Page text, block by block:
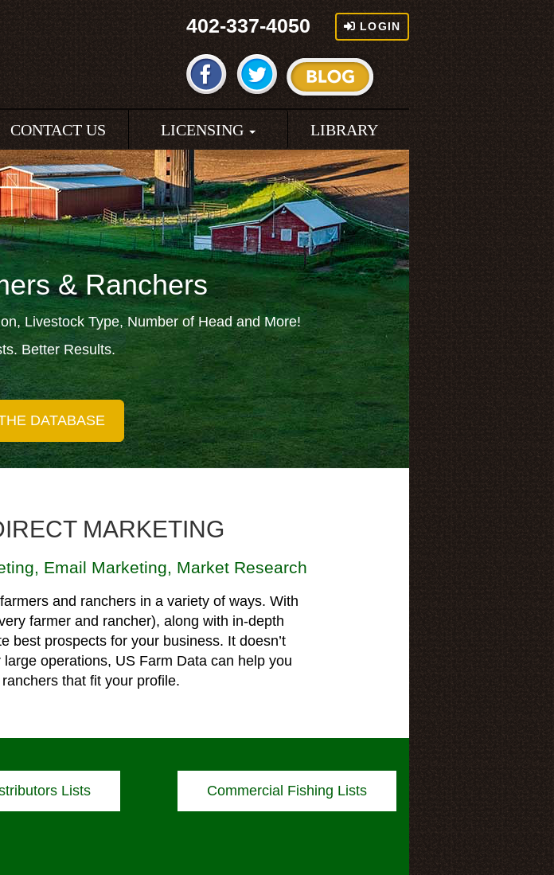
402-337-4050 LOGIN
CONTACT US LICENSING LIBRARY
& Ranchers
Livestock Type, Number of Head and More!
Better Results.
MARKETING
, Email Marketing, Market Research
and ranchers in a variety of ways. With
farmer and rancher), along with in-depth
best prospects for your business. It doesn’t
operations, US Farm Data can help you
that fit your profile.